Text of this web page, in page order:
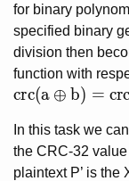
for binary
specified binary
division then
function with
crc(a \oplus b)
crc(a ⊕ b) = crc
In this task we
the CRC-32
plaintext P’ is the